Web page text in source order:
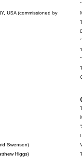
USA (commissioned by
Swenson)
Higgs)